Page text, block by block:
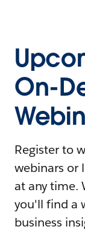
On-
Register to
webinars or
at any time.
you'll find a
business